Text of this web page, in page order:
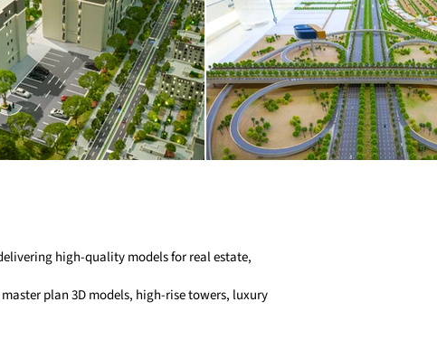
high-quality models for real estate,
plan 3D models, high-rise towers, luxury